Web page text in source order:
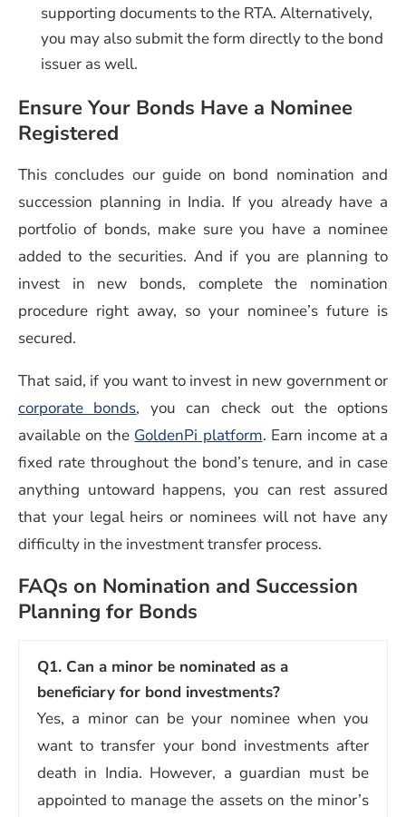
supporting documents to the RTA. Alternatively,
you may also submit the form directly to the bond
issuer as well.
Ensure Your Bonds Have a Nominee
Registered
This concludes our guide on bond nomination and
succession planning in India. If you already have a
portfolio of bonds, make sure you have a nominee
added to the securities. And if you are planning to
invest in new bonds, complete the nomination
procedure right away, so your nominee’s future is
secured.
That said, if you want to invest in new government or
corporate bonds, you can check out the options
available on the GoldenPi platform. Earn income at a
fixed rate throughout the bond’s tenure, and in case
anything untoward happens, you can rest assured
that your legal heirs or nominees will not have any
difficulty in the investment transfer process.
FAQs on Nomination and Succession
Planning for Bonds
Q1. Can a minor be nominated as a
beneficiary for bond investments?
Yes, a minor can be your nominee when you
want to transfer your bond investments after
death in India. However, a guardian must be
appointed to manage the assets on the minor’s